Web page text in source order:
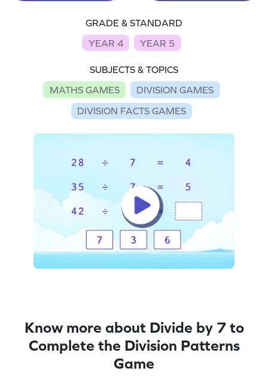
GRADE & STANDARD
YEAR 4
YEAR 5
SUBJECTS & TOPICS
MATHS GAMES
DIVISION GAMES
DIVISION FACTS GAMES
Know more about Divide by 7 to
Complete the Division Patterns
Game